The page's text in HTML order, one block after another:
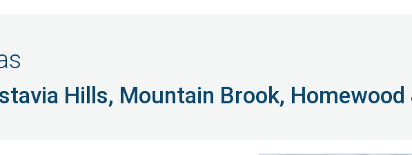
Hills, Mountain Brook, Homewood